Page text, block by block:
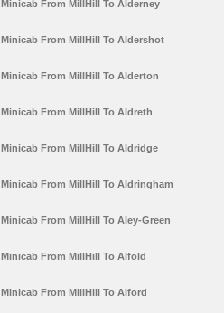
Minicab From MillHill To Alderney
Minicab From MillHill To Aldershot
Minicab From MillHill To Alderton
Minicab From MillHill To Aldreth
Minicab From MillHill To Aldridge
Minicab From MillHill To Aldringham
Minicab From MillHill To Aley-Green
Minicab From MillHill To Alfold
Minicab From MillHill To Alford